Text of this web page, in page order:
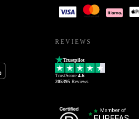
REVIEWS
Trustpilot
TrustScore 4.6
205395 Reviews